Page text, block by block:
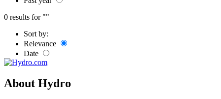
0 results for ""
Sort by:
Relevance
Date
About Hydro